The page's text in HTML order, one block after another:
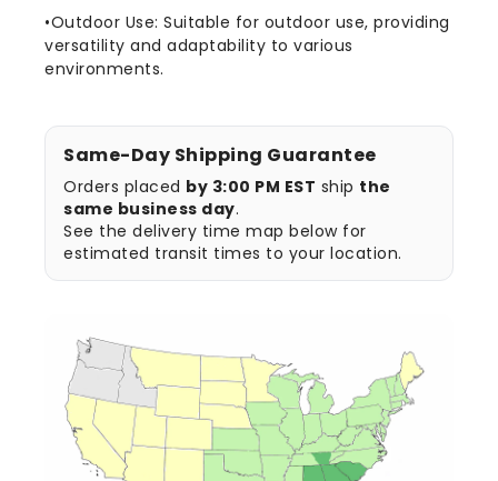
•Outdoor Use: Suitable for outdoor use, providing
versatility and adaptability to various
environments.
Same-Day Shipping Guarantee
Orders placed by 3:00 PM EST ship the
same business day.
See the delivery time map below for
estimated transit times to your location.